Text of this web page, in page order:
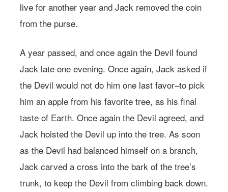
live for another year and Jack removed the coin
from the purse.
A year passed, and once again the Devil found
Jack late one evening. Once again, Jack asked if
the Devil would not do him one last favor–to pick
him an apple from his favorite tree, as his final
taste of Earth. Once again the Devil agreed, and
Jack hoisted the Devil up into the tree. As soon
as the Devil had balanced himself on a branch,
Jack carved a cross into the bark of the tree’s
trunk, to keep the Devil from climbing back down.